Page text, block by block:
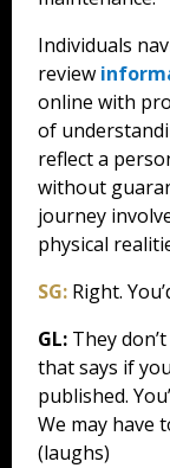
Individuals
review
online with
of
reflect a
without
journey
physical
SG: Right.
GL: They
that says if
published.
We may have
(laughs)